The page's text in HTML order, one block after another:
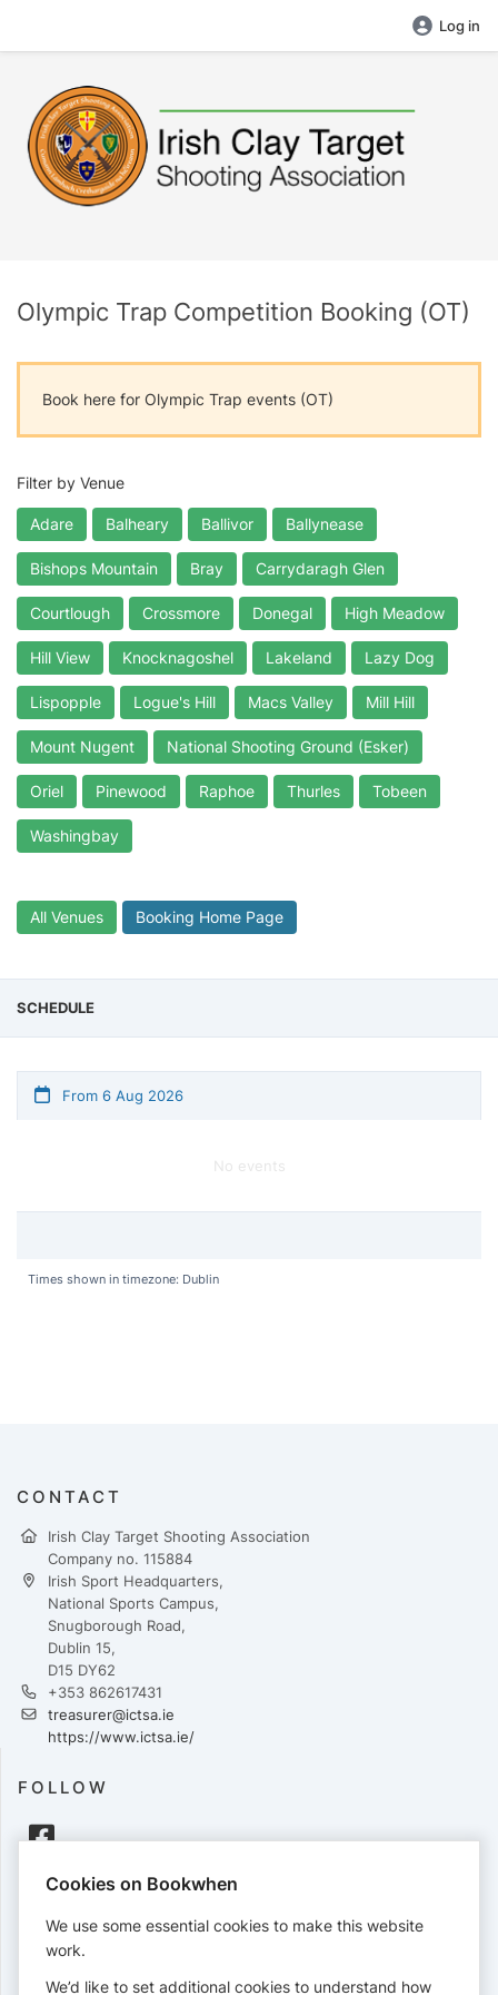
Log in
Olympic Trap Competition Booking (OT)
Book here for Olympic Trap events (OT)
Filter by Venue
Adare Balheary Ballivor Ballynease
Bishops Mountain Bray Carrydaragh Glen
Courtlough Crossmore Donegal High Meadow
Hill View Knocknagoshel Lakeland Lazy Dog
Lispopple Logue's Hill Macs Valley Mill Hill
Mount Nugent National Shooting Ground (Esker)
Oriel Pinewood Raphoe Thurles Tobeen
Washingbay
All Venues Booking Home Page
SCHEDULE
From 6 Aug 2026
No events
Times shown in timezone: Dublin
CONTACT
Irish Clay Target Shooting Association
Company no. 115884
Irish Sport Headquarters,
National Sports Campus,
Snugborough Road,
Dublin 15,
D15 DY62
+353 862617431
treasurer@ictsa.ie
https://www.ictsa.ie/
FOLLOW
PAYMENTS
Cards accepted:
Cookies on Bookwhen
We use some essential cookies to make this website
work.
We’d like to set additional cookies to understand how